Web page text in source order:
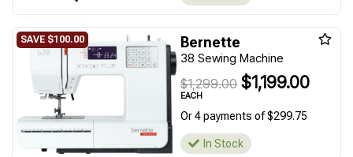
Bernette
38 Sewing Machine
$1,299.00 $1,199.00
EACH
Or 4 payments of $299.75
In Stock